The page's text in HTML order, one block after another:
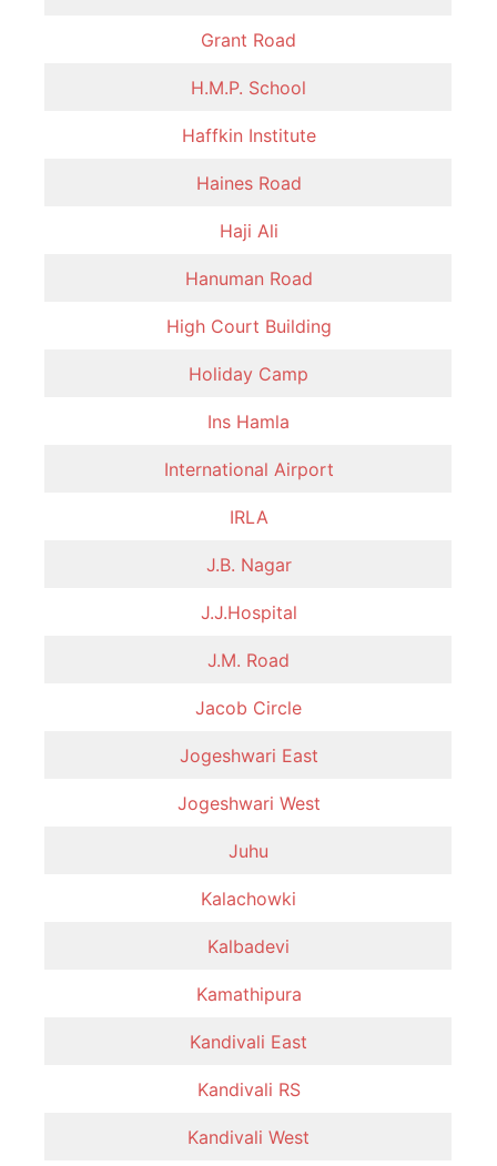
Grant Road
H.M.P. School
Haffkin Institute
Haines Road
Haji Ali
Hanuman Road
High Court Building
Holiday Camp
Ins Hamla
International Airport
IRLA
J.B. Nagar
J.J.Hospital
J.M. Road
Jacob Circle
Jogeshwari East
Jogeshwari West
Juhu
Kalachowki
Kalbadevi
Kamathipura
Kandivali East
Kandivali RS
Kandivali West